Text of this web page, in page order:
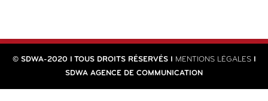
© SDWA-2020 I TOUS DROITS RÉSERVÉS I MENTIONS LÉGALESI
SDWA AGENCE DE COMMUNICATION